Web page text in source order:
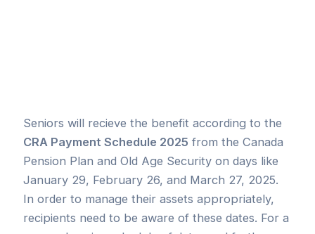
Seniors will recieve the benefit according to the
CRA Payment Schedule 2025 from the Canada
Pension Plan and Old Age Security on days like
January 29, February 26, and March 27, 2025.
In order to manage their assets appropriately,
recipients need to be aware of these dates. For a